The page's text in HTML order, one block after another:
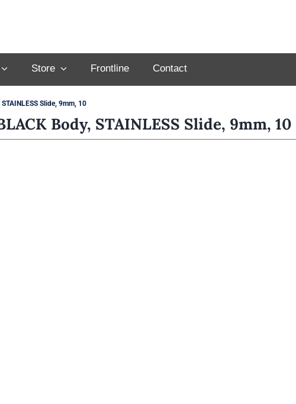
Store Frontline Contact
Slide, 9mm, 10
Body, STAINLESS Slide, 9mm, 10